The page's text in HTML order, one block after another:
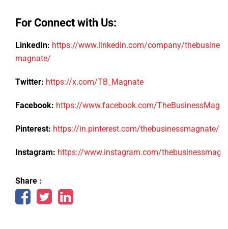
For Connect with Us:
LinkedIn: https://www.linkedin.com/company/
magnate/
Twitter: https://x.com/TB_Magnate
Facebook: https://www.facebook.com/
Pinterest: https://in.pinterest.com/thebusinessmagnate/
Instagram: https://www.instagram.com/
Share :